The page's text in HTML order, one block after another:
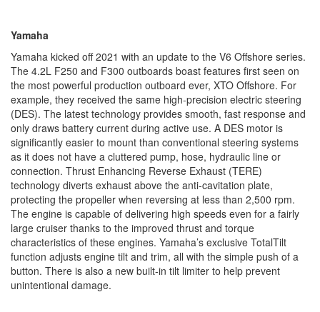
Yamaha
Yamaha kicked off 2021 with an update to the V6 Offshore series.
The 4.2L F250 and F300 outboards boast features first seen on
the most powerful production outboard ever, XTO Offshore. For
example, they received the same high-precision electric steering
(DES). The latest technology provides smooth, fast response and
only draws battery current during active use. A DES motor is
significantly easier to mount than conventional steering systems
as it does not have a cluttered pump, hose, hydraulic line or
connection. Thrust Enhancing Reverse Exhaust (TERE)
technology diverts exhaust above the anti-cavitation plate,
protecting the propeller when reversing at less than 2,500 rpm.
The engine is capable of delivering high speeds even for a fairly
large cruiser thanks to the improved thrust and torque
characteristics of these engines. Yamaha’s exclusive TotalTilt
function adjusts engine tilt and trim, all with the simple push of a
button. There is also a new built-in tilt limiter to help prevent
unintentional damage.